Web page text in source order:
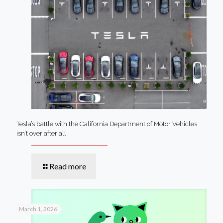
Tesla’s battle with the California Department of Motor Vehicles
isn’t over after all
Read more
March 1, 2026